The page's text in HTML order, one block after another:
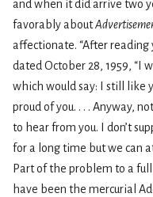
and when it did arrive two
favorably about
affectionate. “After reading
dated October 28, 1959, “I
which would say: I still like
proud of you. . . . Anyway,
to hear from you. I don’t
for a long time but we can
Part of the problem to a
have been the mercurial